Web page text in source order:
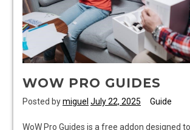
WOW PRO GUIDES
Posted bymiguel July 22, 2025 Guide
WoW Pro Guides is a free addon designed